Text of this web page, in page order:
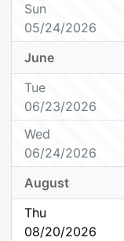
Sun
05/24/2026
June
Tue
06/23/2026
Wed
06/24/2026
August
Thu
08/20/2026